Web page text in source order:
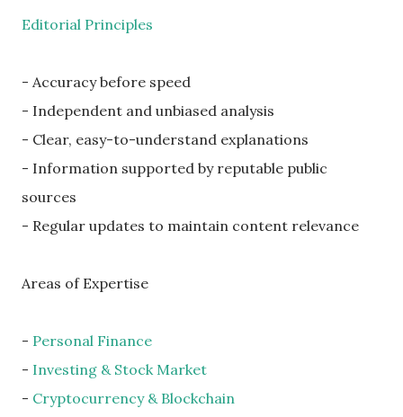
Editorial Principles
- Accuracy before speed
- Independent and unbiased analysis
- Clear, easy-to-understand explanations
- Information supported by reputable public
sources
- Regular updates to maintain content relevance
Areas of Expertise
- Personal Finance
- Investing & Stock Market
- Cryptocurrency & Blockchain